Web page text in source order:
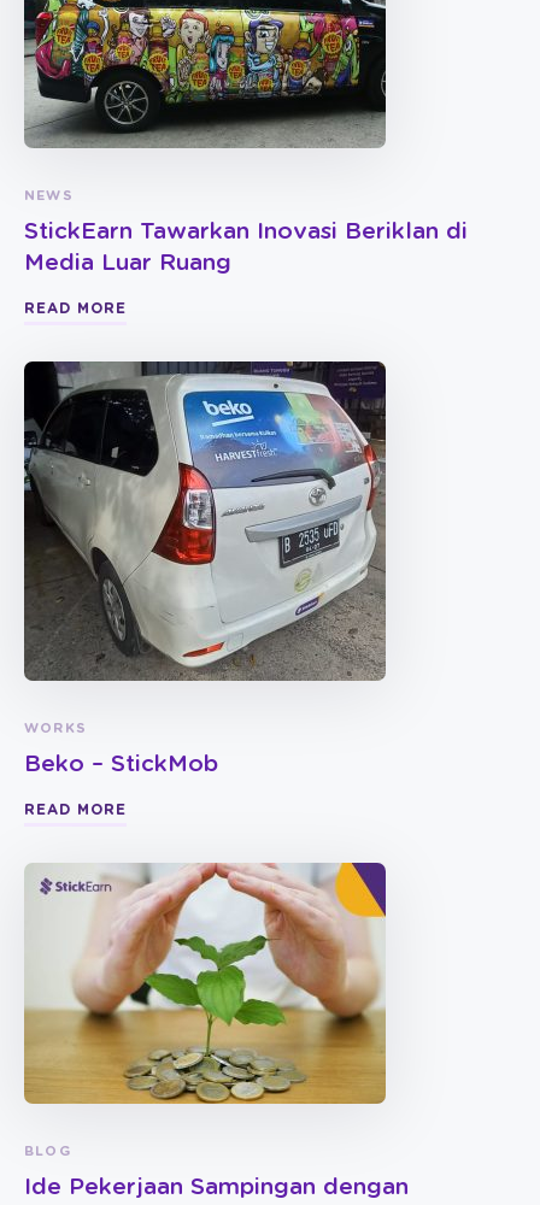
NEWS
StickEarn Tawarkan Inovasi Beriklan di
Media Luar Ruang
READ MORE
WORKS
Beko – StickMob
READ MORE
BLOG
Ide Pekerjaan Sampingan dengan